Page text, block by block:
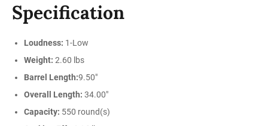
Specification
Loudness: 1-Low
Weight: 2.60 lbs
Barrel Length:9.50"
Overall Length: 34.00"
Capacity: 550 round(s)